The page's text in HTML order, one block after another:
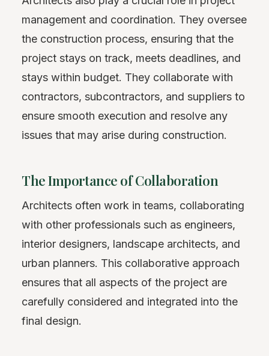
management and coordination. They oversee
the construction process, ensuring that the
project stays on track, meets deadlines, and
stays within budget. They collaborate with
contractors, subcontractors, and suppliers to
ensure smooth execution and resolve any
issues that may arise during construction.
The Importance of Collaboration
Architects often work in teams, collaborating
with other professionals such as engineers,
interior designers, landscape architects, and
urban planners. This collaborative approach
ensures that all aspects of the project are
carefully considered and integrated into the
final design.